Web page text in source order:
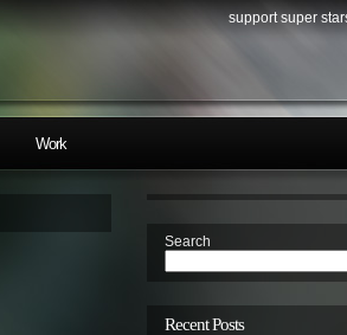
support super
Work
Search
Recent Posts